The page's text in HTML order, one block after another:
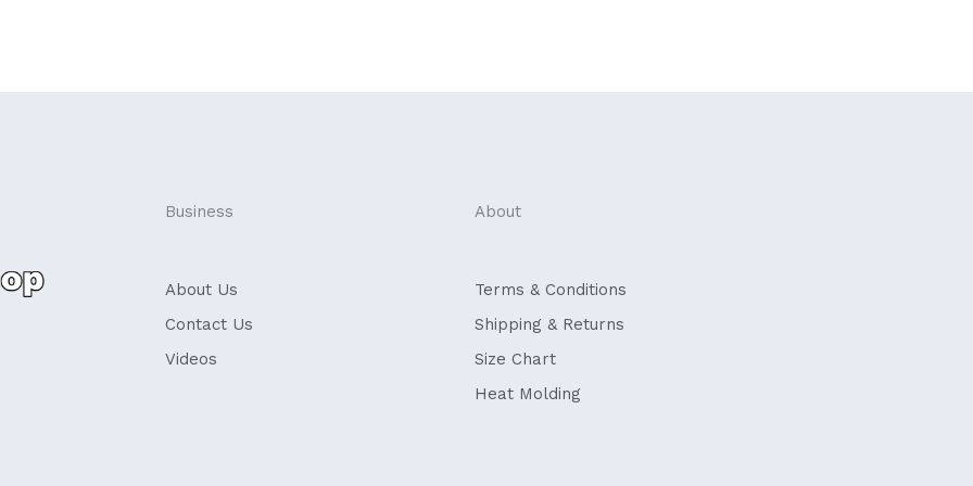
Business
About Us
Contact Us
Videos
About
Terms & Conditions
Shipping & Returns
Size Chart
Heat Molding